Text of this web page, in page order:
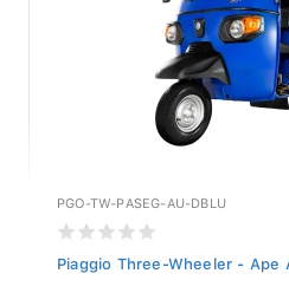
PGO-TW-PASEG-AU-DBLU
Piaggio Three-Wheeler - Ape